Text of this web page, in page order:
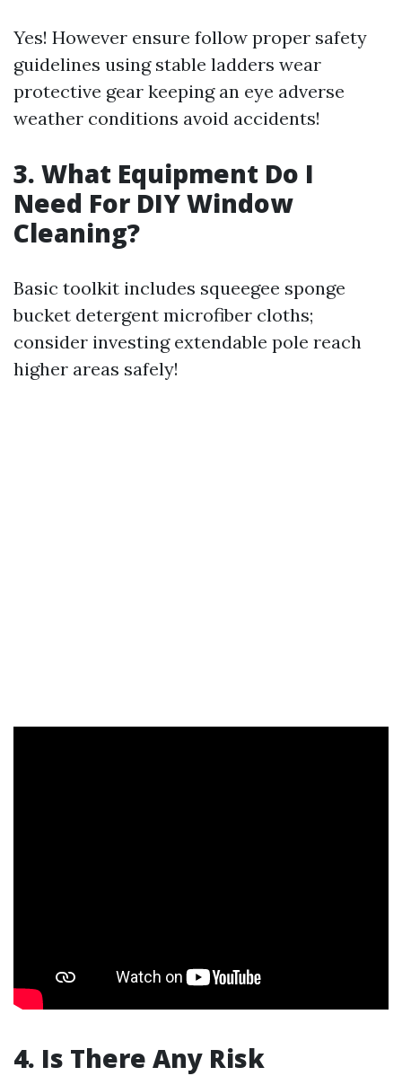
Yes! However ensure follow proper safety
guidelines using stable ladders wear
protective gear keeping an eye adverse
weather conditions avoid accidents!
3. What Equipment Do I
Need For DIY Window
Cleaning?
Basic toolkit includes squeegee sponge
bucket detergent microfiber cloths;
consider investing extendable pole reach
higher areas safely!
4. Is There Any Risk